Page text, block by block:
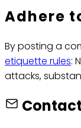
Adhere
By posting a
etiquette rules:
attacks,